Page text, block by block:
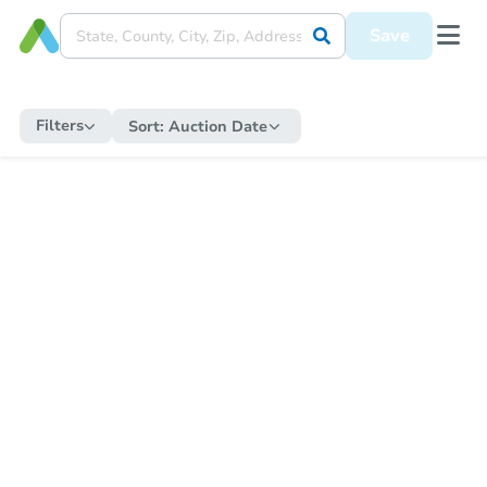
Save
Filters Sort: Auction Date